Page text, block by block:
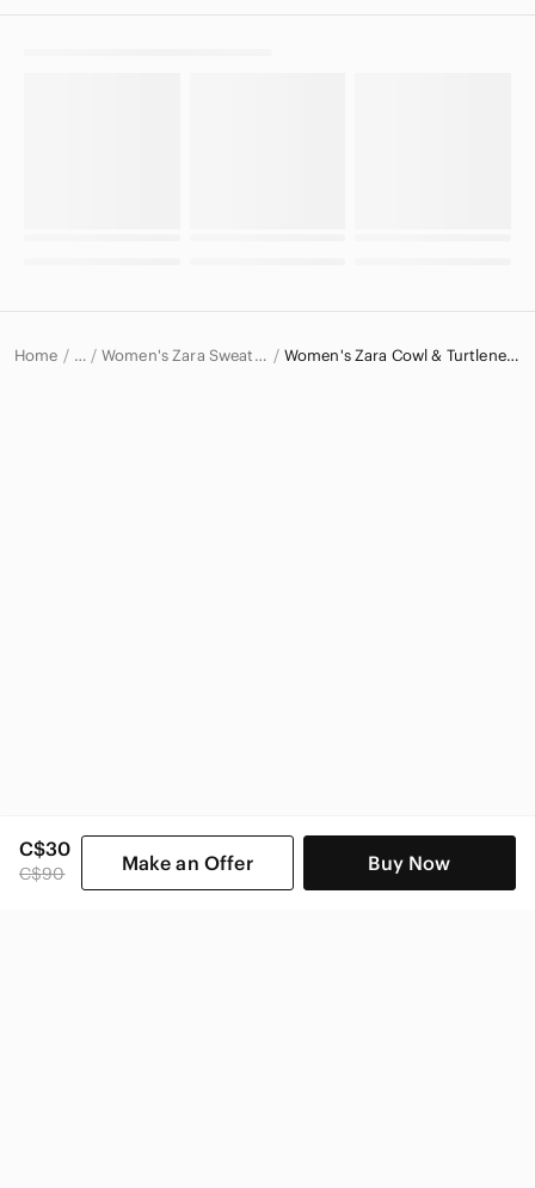
C$30
C$90 Make an Offer Buy Now
Home … Women's Zara Sweaters Women's Zara Cowl & Turtlenecks